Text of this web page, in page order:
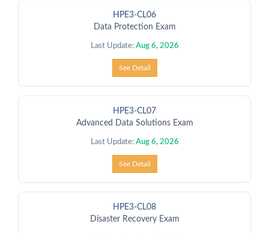
HPE3-CL06
Data Protection Exam
Last Update: Aug 6, 2026
See Detail
HPE3-CL07
Advanced Data Solutions Exam
Last Update: Aug 6, 2026
See Detail
HPE3-CL08
Disaster Recovery Exam